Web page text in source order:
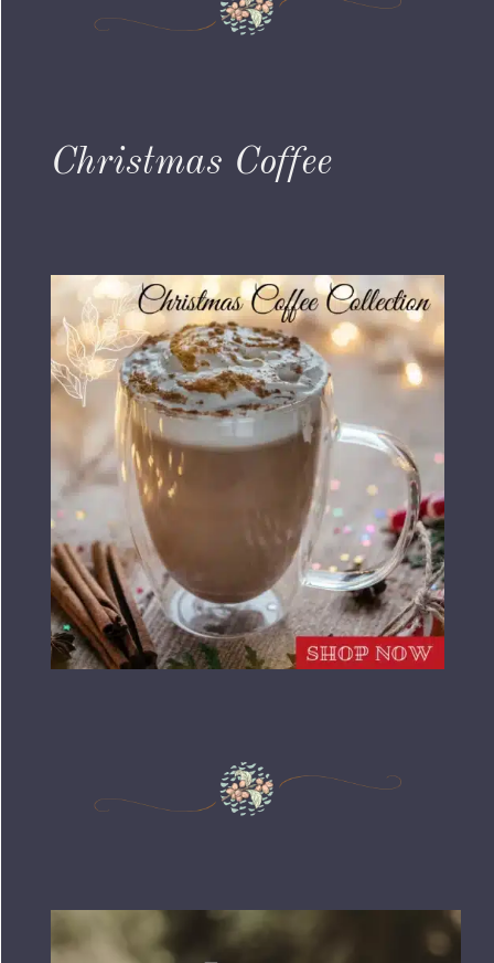
Christmas Coffee